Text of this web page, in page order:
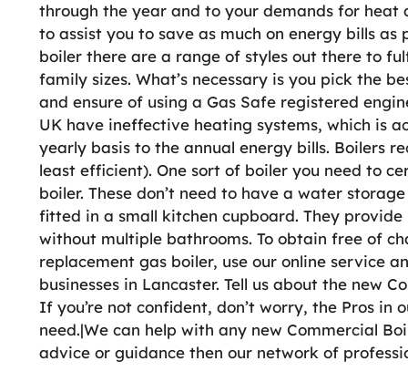
through the year and to your demands for heat
to assist you to save as much on energy bills
boiler there are a range of styles out there to
family sizes. What’s necessary is you pick the
and ensure of using a Gas Safe registered
UK have ineffective heating systems, which is
yearly basis to the annual energy bills. Boilers
least efficient). One sort of boiler you need to
boiler. These don’t need to have a water
fitted in a small kitchen cupboard. They
without multiple bathrooms. To obtain free of
replacement gas boiler, use our online service
businesses in Lancaster. Tell us about the new
If you’re not confident, don’t worry, the Pros
need.|We can help with any new Commercial
advice or guidance then our network of